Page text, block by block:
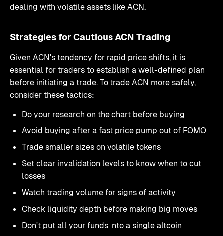
dealing with volatile assets like ACN.
Strategies for Cautious ACN Trading
Given ACN's tendency for rapid price shifts, it is
essential for traders to establish a well-defined plan
before initiating a trade. To trade ACN more safely,
consider these tactics:
Do your research on the chart before buying
Avoid buying after a fast price pump out of FOMO
Trade smaller sizes on volatile tokens
Set clear invalidation levels to know when to cut
losses
Watch trading volume for signs of activity
Check liquidity depth before making big moves
Don't put all your funds into a single altcoin